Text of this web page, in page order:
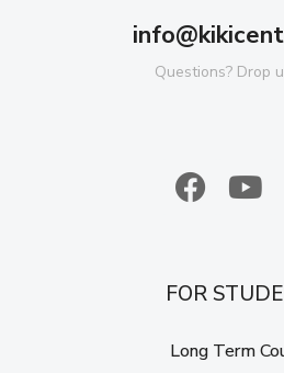
Questions? Drop
FOR
Long Term